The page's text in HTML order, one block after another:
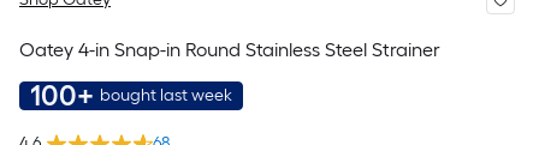
Oatey 4-in Snap-in Round Stainless Steel Strainer
100+ bought last week